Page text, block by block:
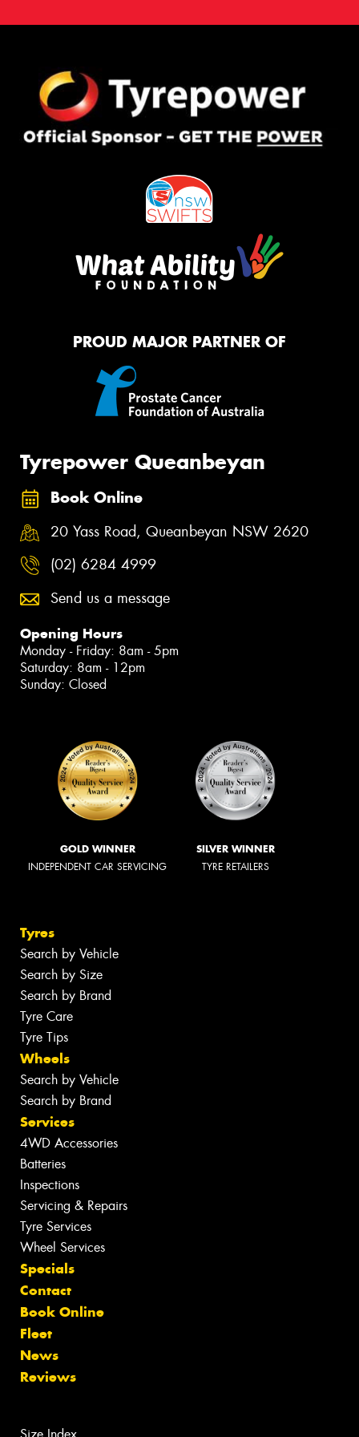
PROUD MAJOR PARTNER OF
Tyrepower Queanbeyan
Book Online
20 Yass Road, Queanbeyan NSW 2620
(02) 6284 4999
Send us a message
Opening Hours
Monday - Friday: 8am - 5pm
Saturday: 8am - 12pm
Sunday: Closed
GOLD WINNER
INDEPENDENT CAR SERVICING
SILVER WINNER
TYRE RETAILERS
Tyres
Search by Vehicle
Search by Size
Search by Brand
Tyre Care
Tyre Tips
Wheels
Search by Vehicle
Search by Brand
Services
4WD Accessories
Batteries
Inspections
Servicing & Repairs
Tyre Services
Wheel Services
Specials
Contact
Book Online
Fleet
News
Reviews